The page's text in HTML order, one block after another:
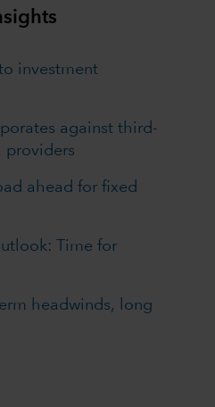
investment
against third-
providers
ahead for fixed
Time for
headwinds, long